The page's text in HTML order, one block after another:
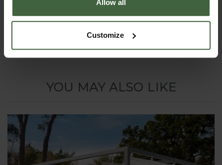
Allow all
Customize
Quotation Formemail us
atmadetomeasure@harrod.uk.comor call 0333 400
1444 for a quote.
YOU MAY ALSO LIKE